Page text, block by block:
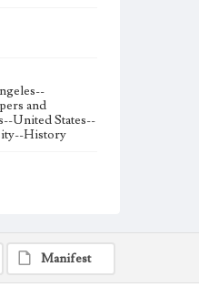
and
United States--
History
to being a
2020. The Los
online and is a
Manifest